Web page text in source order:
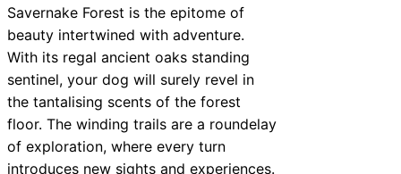
Savernake Forest is the epitome of
beauty intertwined with adventure.
With its regal ancient oaks standing
sentinel, your dog will surely revel in
the tantalising scents of the forest
floor. The winding trails are a roundelay
of exploration, where every turn
introduces new sights and experiences.